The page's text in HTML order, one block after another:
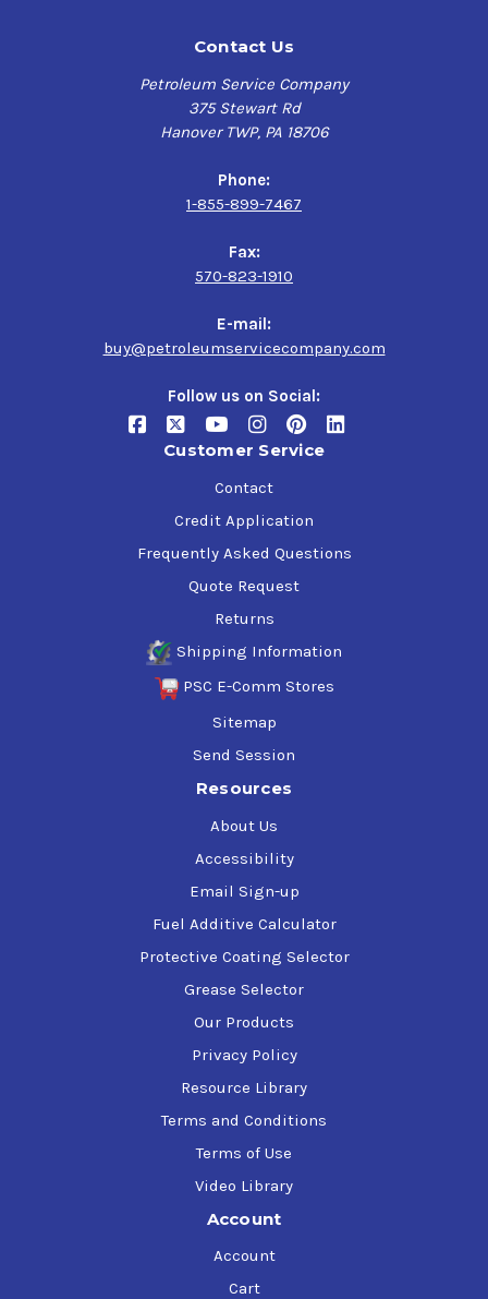
Contact Us
Petroleum Service Company
375 Stewart Rd
Hanover TWP, PA 18706
Phone:
1-855-899-7467
Fax:
570-823-1910
E-mail:
buy@petroleumservicecompany.com
Follow us on Social:
Customer Service
Contact
Credit Application
Frequently Asked Questions
Quote Request
Returns
Shipping Information
PSC E-Comm Stores
Sitemap
Send Session
Resources
About Us
Accessibility
Email Sign-up
Fuel Additive Calculator
Protective Coating Selector
Grease Selector
Our Products
Privacy Policy
Resource Library
Terms and Conditions
Terms of Use
Video Library
Account
Account
Cart